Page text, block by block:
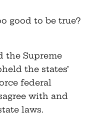
good to be true?
the Supreme
the states’
federal
with and
laws.